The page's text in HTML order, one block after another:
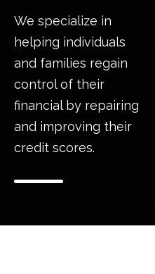
We specialize in
helping individuals
and families regain
control of their
financial by repairing
and improving their
credit scores.